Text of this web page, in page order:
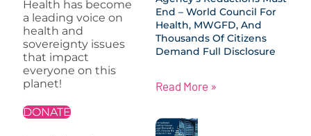
Health has become
a leading voice on
health and
sovereignty issues
that impact
everyone on this
planet!
DONATE
End – World Council For
Health, MWGFD, And
Thousands Of Citizens
Demand Full Disclosure
Read More »